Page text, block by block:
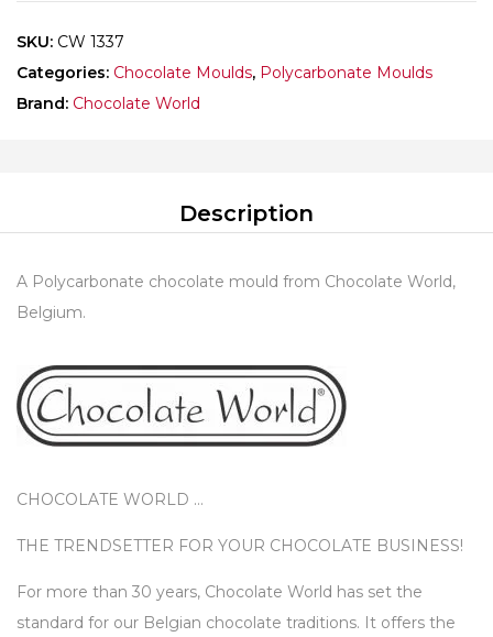
SKU: CW 1337
Categories: Chocolate Moulds, Polycarbonate Moulds
Brand: Chocolate World
Description
A Polycarbonate chocolate mould from Chocolate World,
Belgium.
CHOCOLATE WORLD …
THE TRENDSETTER FOR YOUR CHOCOLATE BUSINESS!
For more than 30 years, Chocolate World has set the
standard for our Belgian chocolate traditions. It offers the